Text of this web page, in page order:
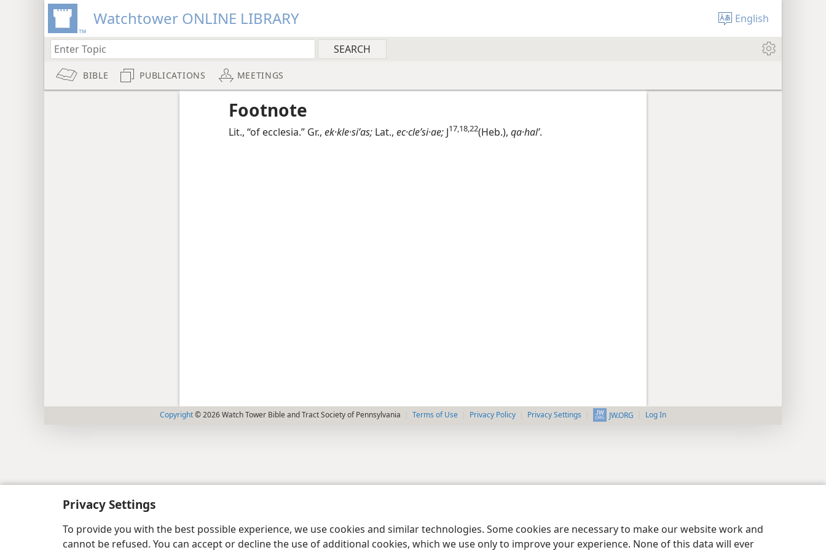
Privacy Settings
To provide you with the best possible experience, we use cookies and similar technologies. Some cookies are necessary to make our website work and
cannot be refused. You can accept or decline the use of additional cookies, which we use only to improve your experience. None of this data will ever
Watchtower ONLINE LIBRARY English
BIBLE PUBLICATIONS MEETINGS
Footnote
Lit., “of ecclesia.” Gr., ek·kle·siʹas; Lat., ec·cleʹsi·ae; J17,​18,​22(Heb.), qa·halʹ.
Copyright© 2026 Watch Tower Bible and Tract Society of Pennsylvania Terms of Use Privacy Policy Privacy Settings JW.ORG Log In